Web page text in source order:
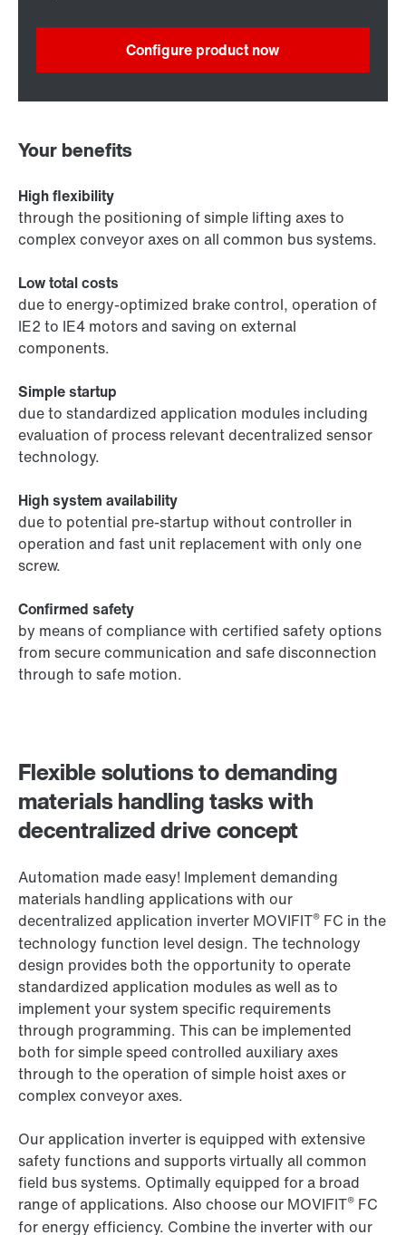
Flexible solutions to demanding
materials handling tasks with
decentralized drive concept
Automation made easy! Implement demanding
materials handling applications with our
decentralized application inverter MOVIFIT® FC in the
technology function level design. The technology
design provides both the opportunity to operate
standardized application modules as well as to
implement your system specific requirements
through programming. This can be implemented
both for simple speed controlled auxiliary axes
through to the operation of simple hoist axes or
complex conveyor axes.
Our application inverter is equipped with extensive
safety functions and supports virtually all common
field bus systems. Optimally equipped for a broad
range of applications. Also choose our MOVIFIT® FC
for energy efficiency. Combine the inverter with our
Configure product now
Your benefits
High flexibility
through the positioning of simple lifting axes to
complex conveyor axes on all common bus systems.
Low total costs
due to energy-optimized brake control, operation of
IE2 to IE4 motors and saving on external
components.
Simple startup
due to standardized application modules including
evaluation of process relevant decentralized sensor
technology.
High system availability
due to potential pre-startup without controller in
operation and fast unit replacement with only one
screw.
Confirmed safety
by means of compliance with certified safety options
from secure communication and safe disconnection
through to safe motion.